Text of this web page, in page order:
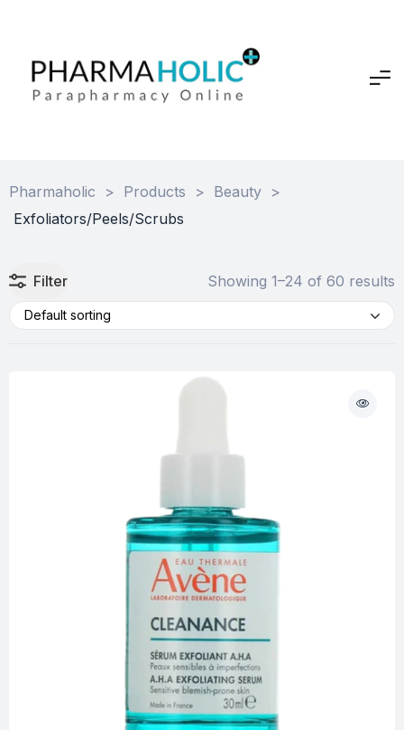
Pharmaholic > Products > Beauty >
Exfoliators/Peels/Scrubs
Filter Showing 1–24 of 60 results
Default sorting